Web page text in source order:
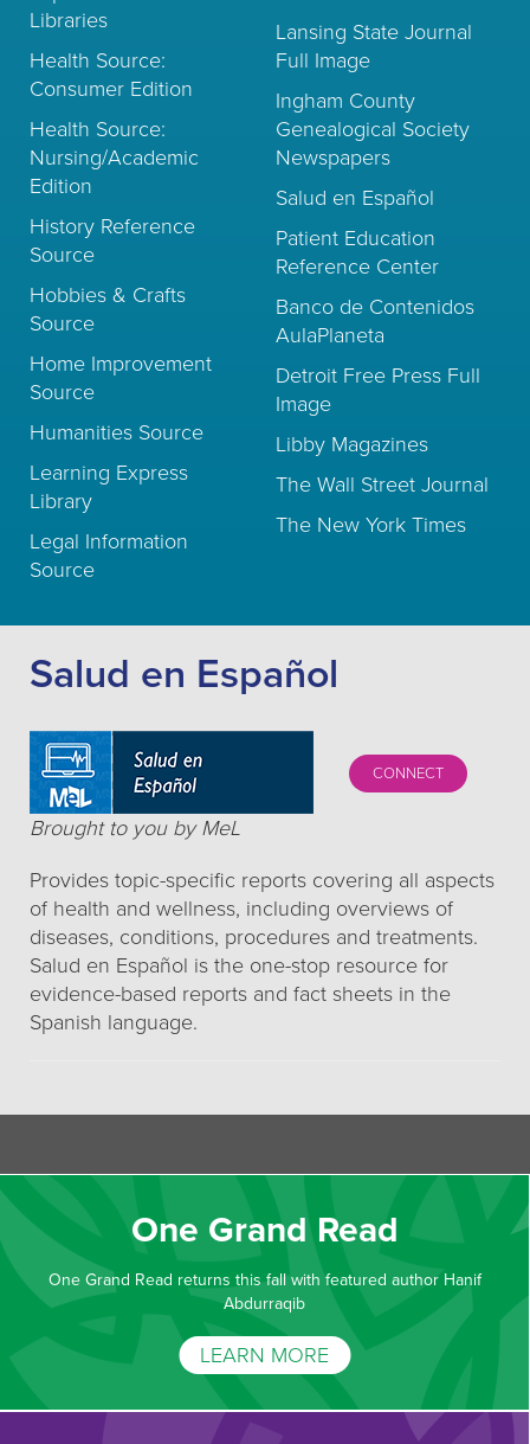
Libraries
Health Source:
Consumer Edition
Health Source:
Nursing/Academic
Edition
History Reference
Source
Hobbies & Crafts
Source
Home Improvement
Source
Humanities Source
Learning Express
Library
Legal Information
Source
Lansing State Journal
Full Image
Ingham County
Genealogical Society
Newspapers
Salud en Español
Patient Education
Reference Center
Banco de Contenidos
AulaPlaneta
Detroit Free Press Full
Image
Libby Magazines
The Wall Street Journal
The New York Times
Salud en Español
Brought to you by MeL
CONNECT
Provides topic-specific reports covering all aspects
of health and wellness, including overviews of
diseases, conditions, procedures and treatments.
Salud en Español is the one-stop resource for
evidence-based reports and fact sheets in the
Spanish language.
One Grand Read
One Grand Read returns this fall with featured author Hanif
Abdurraqib
LEARN MORE